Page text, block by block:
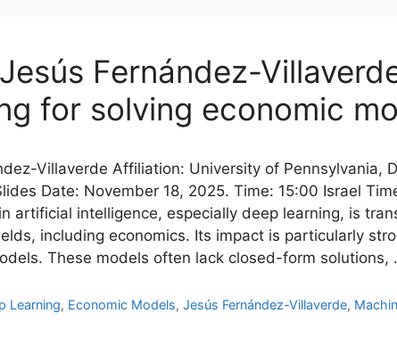
Fernández-
for solving economic
Villaverde Affiliation: University of Pennsylvania,
Date: November 18, 2025. Time: 15:00 Israel
artificial intelligence, especially deep learning, is
including economics. Its impact is particularly
These models often lack closed-form solutions,
Learning, Economic Models,Jesús Fernández-Villaverde,